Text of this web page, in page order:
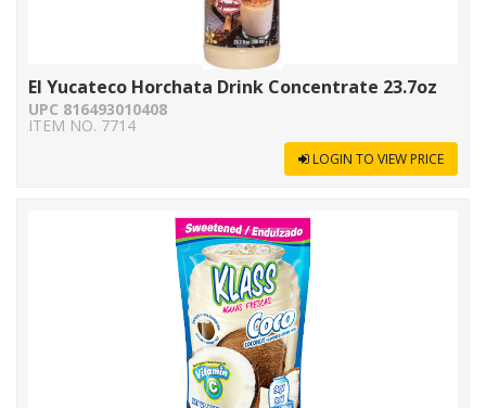
El Yucateco Horchata Drink Concentrate 23.7oz
UPC 816493010408
ITEM NO. 7714
LOGIN TO VIEW PRICE